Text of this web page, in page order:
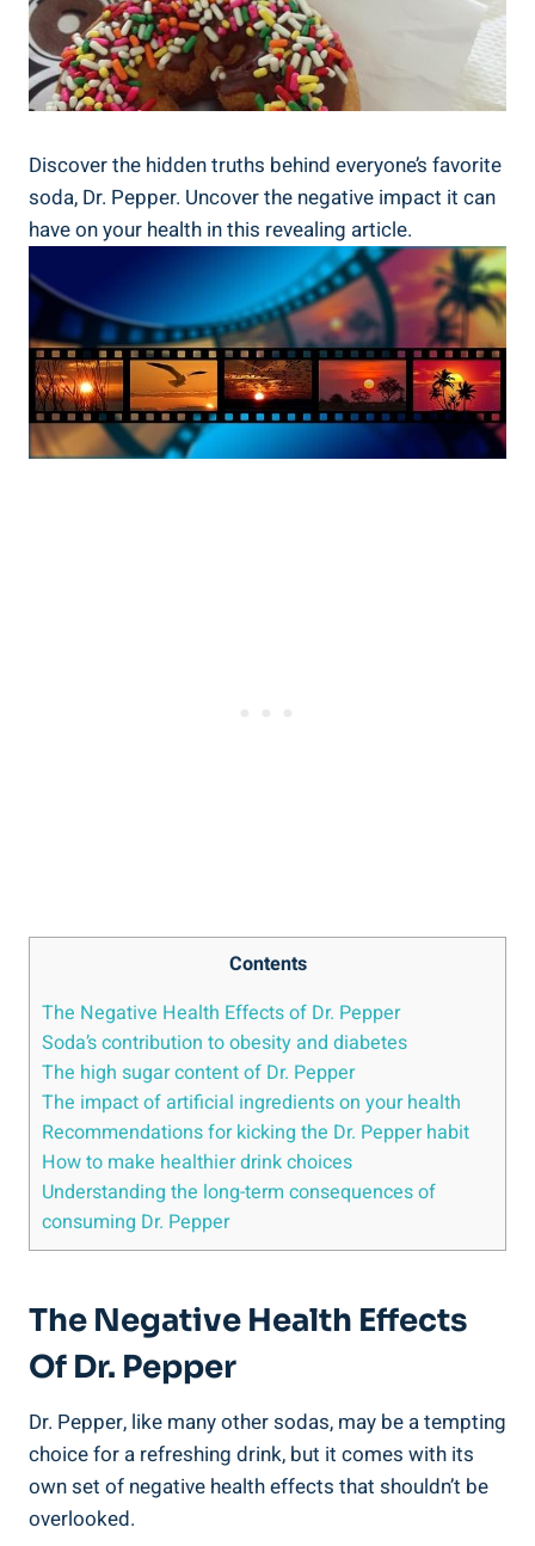
Discover the⁤ hidden‌ truths behind everyone’s favorite
soda, ⁣Dr. Pepper. Uncover the ​negative impact it ‌can
have on your health in this ⁣revealing ‌article.
Contents
The Negative Health Effects of Dr. Pepper
Soda’s contribution to obesity and diabetes
The high sugar‍ content of Dr. Pepper
The impact of artificial ingredients on your health
Recommendations for⁣ kicking ‍the Dr. Pepper⁣ habit
How to make healthier drink choices
Understanding the long-term consequences of
consuming Dr. Pepper
The Negative Health Effects
Of Dr. Pepper
Dr. Pepper,‌ like‌ many other sodas, may be a tempting
choice for a refreshing drink,​ but it comes⁤ with its
own set of negative health effects that shouldn’t be
overlooked.